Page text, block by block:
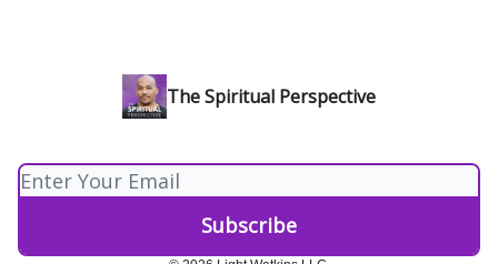
The Spiritual Perspective